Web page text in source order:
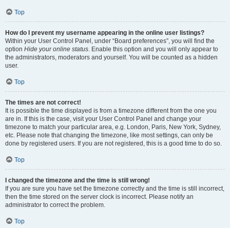
Top
How do I prevent my username appearing in the online user listings?
Within your User Control Panel, under “Board preferences”, you will find the
option Hide your online status . Enable this option and you will only appear to
the administrators, moderators and yourself. You will be counted as a hidden
user.
Top
The times are not correct!
It is possible the time displayed is from a timezone different from the one you
are in. If this is the case, visit your User Control Panel and change your
timezone to match your particular area, e.g. London, Paris, New York, Sydney,
etc. Please note that changing the timezone, like most settings, can only be
done by registered users. If you are not registered, this is a good time to do so.
Top
I changed the timezone and the time is still wrong!
If you are sure you have set the timezone correctly and the time is still incorrect,
then the time stored on the server clock is incorrect. Please notify an
administrator to correct the problem.
Top